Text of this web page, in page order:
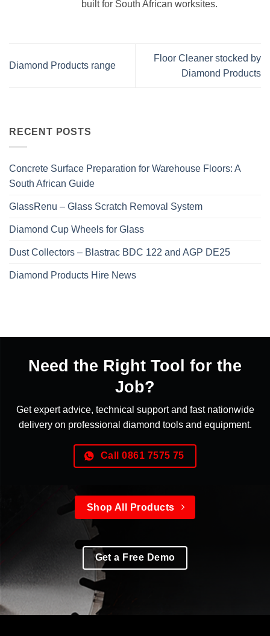
RECENT POSTS
Concrete Surface Preparation for Warehouse Floors: A
South African Guide
GlassRenu – Glass Scratch Removal System
Diamond Cup Wheels for Glass
Dust Collectors – Blastrac BDC 122 and AGP DE25
Diamond Products Hire News
built for South African worksites.
Diamond Products range
Floor Cleaner stocked by
Diamond Products
Need the Right Tool for the
Job?
Get expert advice, technical support and fast nationwide
delivery on professional diamond tools and equipment.
Call 0861 7575 75
Shop All Products
Get a Free Demo